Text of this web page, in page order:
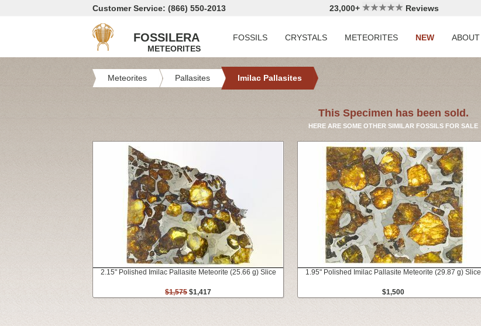
Customer Service: (866) 550-2013 23,000+ Reviews
FOSSILERA
METEORITES
FOSSILS CRYSTALS METEORITES NEW ABOUT
Meteorites Pallasites Imilac Pallasites
This Specimen has been sold.
HERE ARE SOME OTHER SIMILAR FOSSILS FOR SALE
2.15" Polished Imilac Pallasite Meteorite (25.66 g) Slice
$1,575 $1,417
1.95" Polished Imilac Pallasite Meteorite (29.87 g) Slice
$1,500